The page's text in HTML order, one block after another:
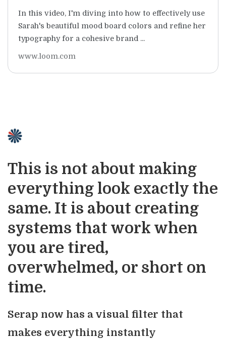
In this video, I'm diving into how to effectively use
Sarah's beautiful mood board colors and refine her
typography for a cohesive brand ...
www.loom.com
This is not about making
everything look exactly the
same. It is about creating
systems that work when
you are tired,
overwhelmed, or short on
time.
Serap now has a visual filter that
makes everything instantly